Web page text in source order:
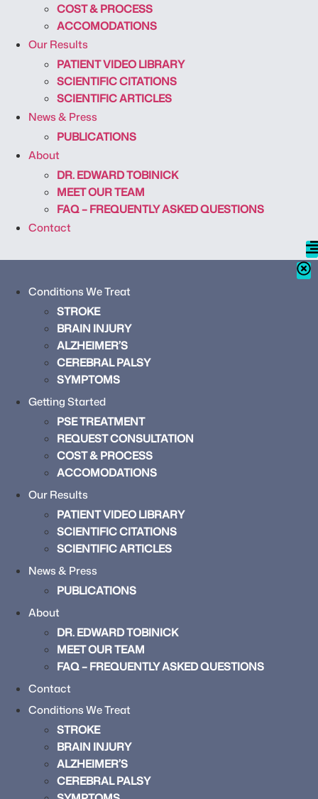
COST & PROCESS
ACCOMODATIONS
Our Results
PATIENT VIDEO LIBRARY
SCIENTIFIC CITATIONS
SCIENTIFIC ARTICLES
News & Press
PUBLICATIONS
About
DR. EDWARD TOBINICK
MEET OUR TEAM
FAQ – FREQUENTLY ASKED QUESTIONS
Contact
Conditions We Treat
STROKE
BRAIN INJURY
ALZHEIMER’S
CEREBRAL PALSY
SYMPTOMS
Getting Started
PSE TREATMENT
REQUEST CONSULTATION
COST & PROCESS
ACCOMODATIONS
Our Results
PATIENT VIDEO LIBRARY
SCIENTIFIC CITATIONS
SCIENTIFIC ARTICLES
News & Press
PUBLICATIONS
About
DR. EDWARD TOBINICK
MEET OUR TEAM
FAQ – FREQUENTLY ASKED QUESTIONS
Contact
Conditions We Treat
STROKE
BRAIN INJURY
ALZHEIMER’S
CEREBRAL PALSY